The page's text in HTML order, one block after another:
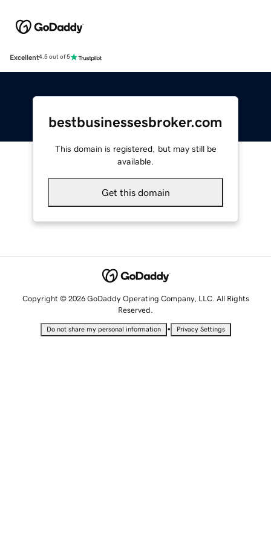
Excellent4.5 out of 5
bestbusinessesbroker.com
This domain is registered, but may still be
available.
Get this domain
Copyright © 2026 GoDaddy Operating Company, LLC. All Rights
Reserved.
Do not share my personal information • Privacy Settings